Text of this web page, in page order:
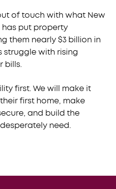
of touch with what New
has put property
them nearly $3 billion in
struggle with rising
bills.
first. We will make it
first home, make
and build the
need.